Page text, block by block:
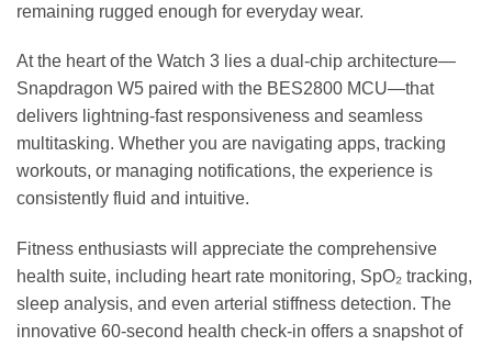
remaining rugged enough for everyday wear.
At the heart of the Watch 3 lies a dual-chip architecture—
Snapdragon W5 paired with the BES2800 MCU—that
delivers lightning-fast responsiveness and seamless
multitasking. Whether you are navigating apps, tracking
workouts, or managing notifications, the experience is
consistently fluid and intuitive.
Fitness enthusiasts will appreciate the comprehensive
health suite, including heart rate monitoring, SpO₂ tracking,
sleep analysis, and even arterial stiffness detection. The
innovative 60-second health check-in offers a snapshot of